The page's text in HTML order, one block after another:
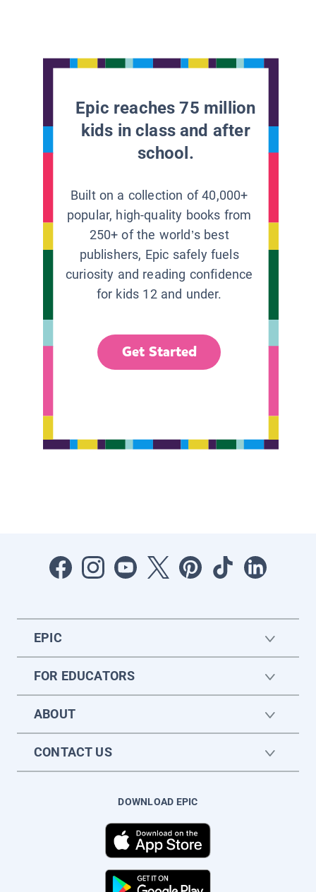
Epic reaches 75 million
kids in class and after
school.
Built on a collection of 40,000+
popular, high-quality books from
250+ of the world’s best
publishers, Epic safely fuels
curiosity and reading confidence
for kids 12 and under.
Get Started
EPIC
FOR EDUCATORS
ABOUT
CONTACT US
DOWNLOAD EPIC